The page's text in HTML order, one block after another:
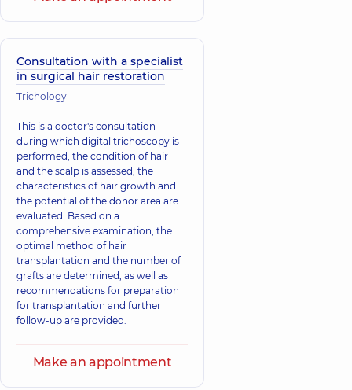
Consultation with a specialist
in surgical hair restoration
Trichology
This is a doctor's consultation
during which digital trichoscopy is
performed, the condition of hair
and the scalp is assessed, the
characteristics of hair growth and
the potential of the donor area are
evaluated. Based on a
comprehensive examination, the
optimal method of hair
transplantation and the number of
grafts are determined, as well as
recommendations for preparation
for transplantation and further
follow-up are provided.
Make an appointment